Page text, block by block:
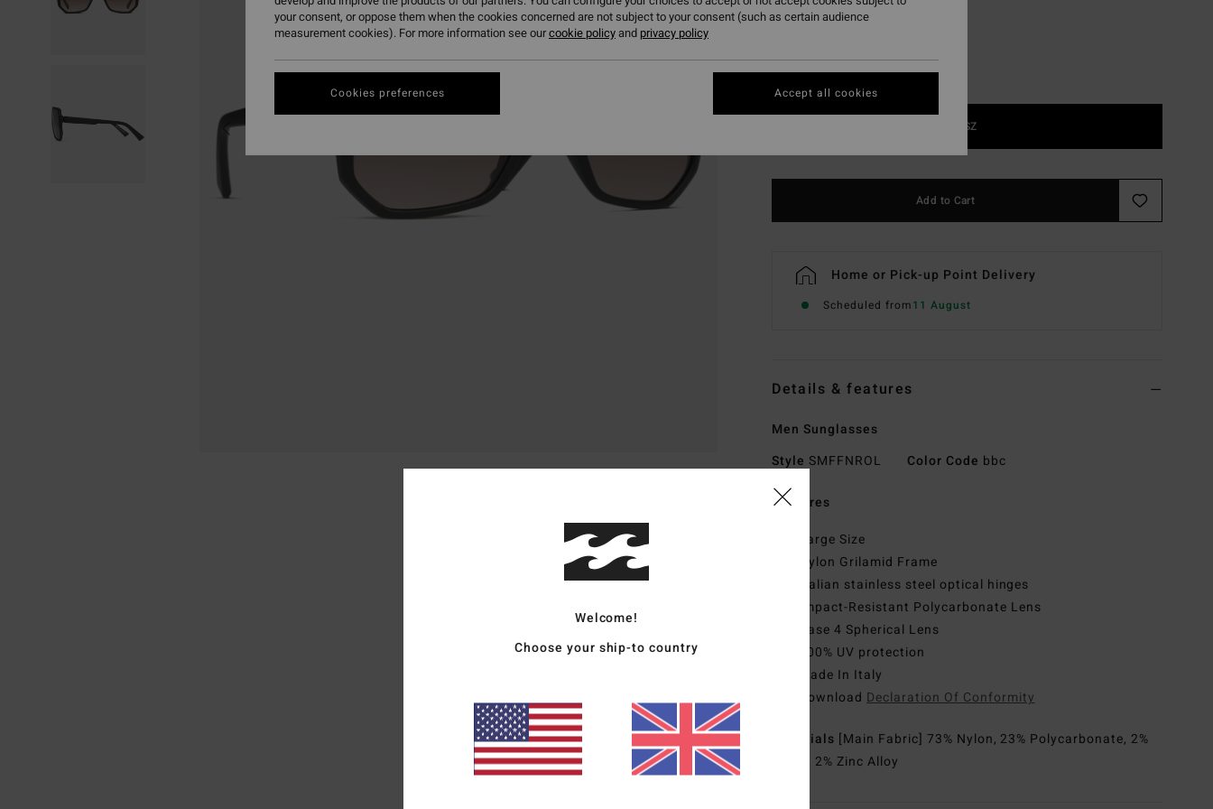
1SZ
Add to Cart
Home or Pick-up Point Delivery
Scheduled from11 August
Details & features
Men Sunglasses
Style SMFFNROL Color Code bbc
Features
Large Size
Nylon Grilamid Frame
Italian stainless steel optical hinges
Impact-Resistant Polycarbonate Lens
Base 4 Spherical Lens
100% UV protection
Made In Italy
DownloadDeclaration Of Conformity
Materials [Main Fabric] 73% Nylon, 23% Polycarbonate, 2%
Metal, 2% Zinc Alloy
Welcome!
Choose your ship-to country
your consent, or oppose them when the cookies concerned are not subject to your consent (such as certain audience
measurement cookies). For more information see ourcookie policyand privacy policy
Cookies preferences Accept all cookies